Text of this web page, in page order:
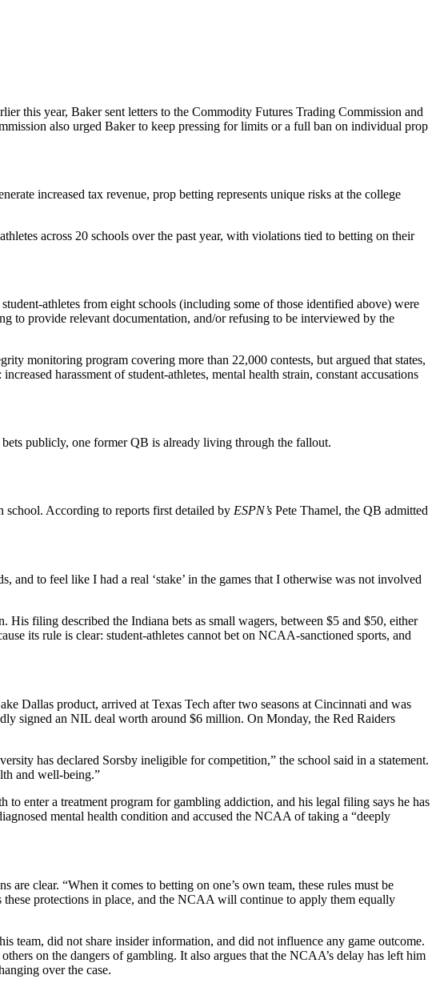
this year, Baker sent letters to the Commodity Futures Trading Commission and
also urged Baker to keep pressing for limits or a full ban on individual prop
increased tax revenue, prop betting represents unique risks at the college
across 20 schools over the past year, with violations tied to betting on their
athletes from eight schools (including some of those identified above) were
to provide relevant documentation, and/or refusing to be interviewed by the
monitoring program covering more than 22,000 contests, but argued that states,
harassment of student-athletes, mental health strain, constant accusations
publicly, one former QB is already living through the fallout.
According to reports first detailed by ESPN’s Pete Thamel, the QB admitted
to feel like I had a real ‘stake’ in the games that I otherwise was not involved
filing described the Indiana bets as small wagers, between $5 and $50, either
its rule is clear: student-athletes cannot bet on NCAA-sanctioned sports, and
Dallas product, arrived at Texas Tech after two seasons at Cincinnati and was
signed an NIL deal worth around $6 million. On Monday, the Red Raiders
has declared Sorsby ineligible for competition,” the school said in a statement.
and well-being.”
to enter a treatment program for gambling addiction, and his legal filing says he has
mental health condition and accused the NCAA of taking a “deeply
clear. “When it comes to betting on one’s own team, these rules must be
protections in place, and the NCAA will continue to apply them equally
team, did not share insider information, and did not influence any game outcome.
on the dangers of gambling. It also argues that the NCAA’s delay has left him
over the case.